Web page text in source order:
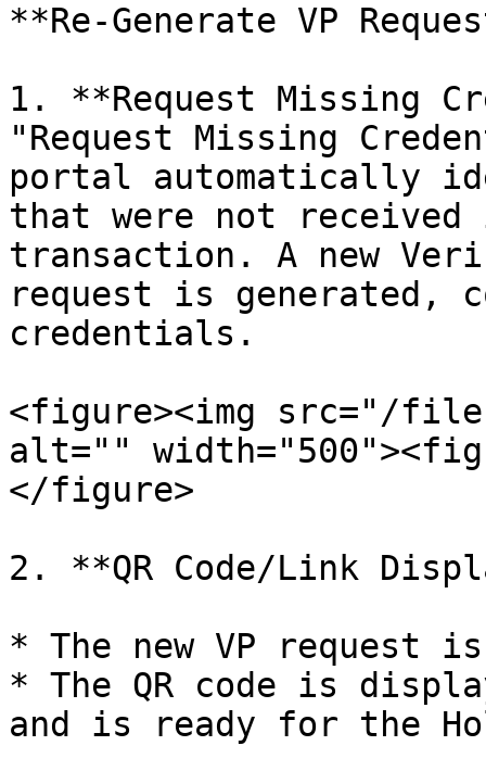
**Re-Generate VP
1. **Request Missing
"Request Missing
portal automatically
that were not
transaction. A new
request is generated,
credentials.
<figure><img src="/files/
alt=""
</figure>
2. **QR Code/Link
* The new VP request
* The QR code is
and is ready for the